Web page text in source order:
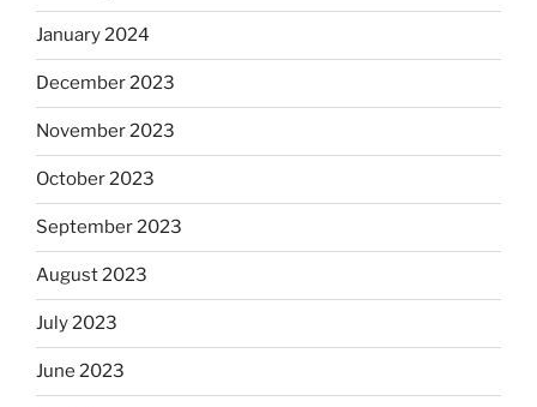
January 2024
December 2023
November 2023
October 2023
September 2023
August 2023
July 2023
June 2023